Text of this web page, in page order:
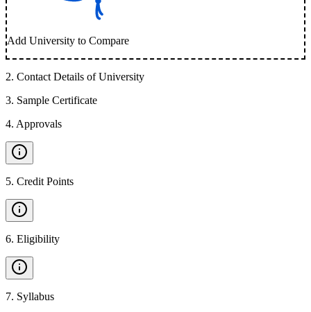
Add University to Compare
2. Contact Details of University
3. Sample Certificate
4. Approvals
5. Credit Points
6. Eligibility
7. Syllabus